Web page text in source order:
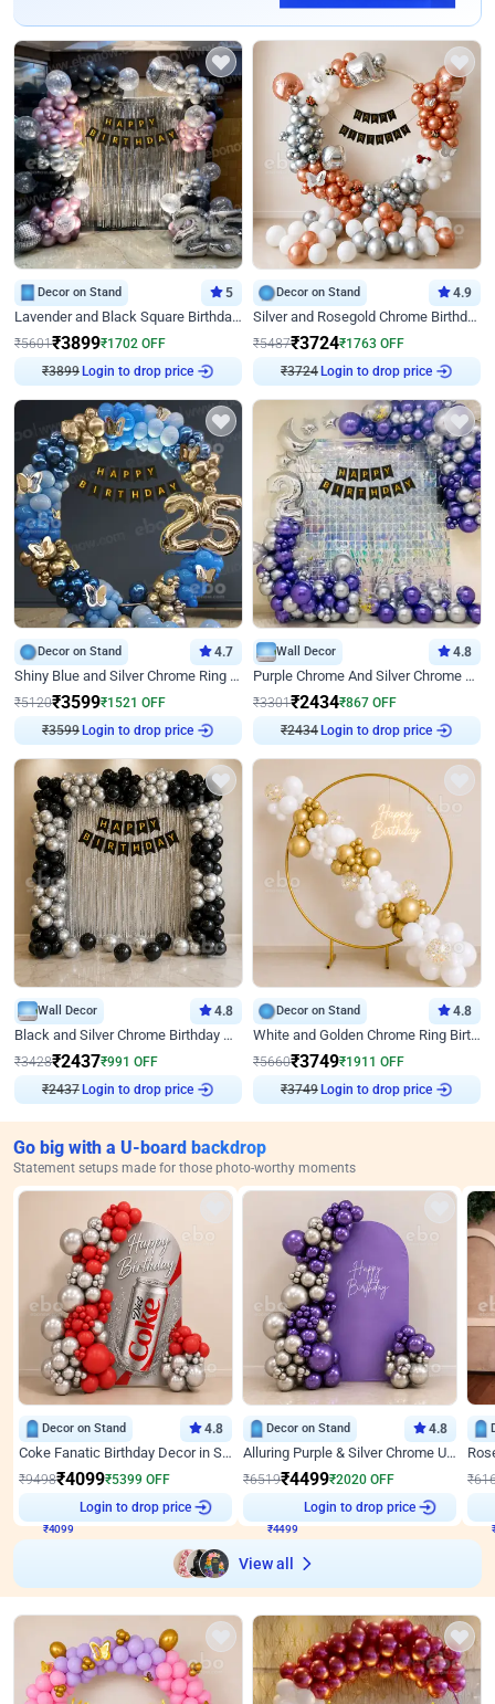
Decor on Stand 5
Lavender and Black Square Birthday Decor
₹5601₹3899₹1702 OFF
₹3899 Login to drop price
Decor on Stand 4.9
Silver and Rosegold Chrome Birthday Ring Decor
₹5487₹3724₹1763 OFF
₹3724 Login to drop price
Decor on Stand 4.7
Shiny Blue and Silver Chrome Ring Birthday Decor
₹5120₹3599₹1521 OFF
₹3599 Login to drop price
Wall Decor 4.8
Purple Chrome And Silver Chrome Arch Birthday Decor
₹3301₹2434₹867 OFF
₹2434 Login to drop price
Wall Decor 4.8
Black and Silver Chrome Birthday Decor
₹3428₹2437₹991 OFF
₹2437 Login to drop price
Decor on Stand 4.8
White and Golden Chrome Ring Birthday Decor With Neon Light
₹5660₹3749₹1911 OFF
₹3749 Login to drop price
Go big with a U-board backdrop
Statement setups made for those photo-worthy moments
Decor on Stand 4.8
Coke Fanatic Birthday Decor in Silver Chrome and Red Balloons
₹9498₹4099₹5399 OFF
₹4099
Login to drop price
Decor on Stand 4.8
Alluring Purple & Silver Chrome U Panel Birthday Decor
₹6519₹4499₹2020 OFF
₹4499
Login to drop price
₹
View all